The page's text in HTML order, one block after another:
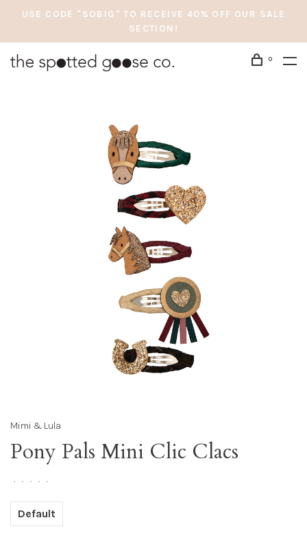
USE CODE "SOBIG" TO RECEIVE 40% OFF OUR SALE
SECTION!
0
Mimi & Lula
Pony Pals Mini Clic Clacs
• • • • •
Default